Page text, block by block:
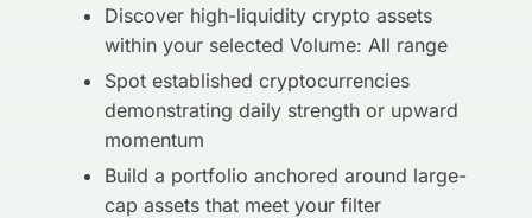
Discover high-liquidity crypto assets
within your selected Volume: All range
Spot established cryptocurrencies
demonstrating daily strength or upward
momentum
Build a portfolio anchored around large-
cap assets that meet your filter